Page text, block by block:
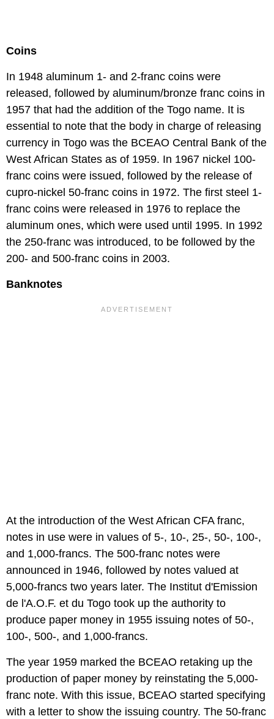
Coins
In 1948 aluminum 1- and 2-franc coins were
released, followed by aluminum/bronze franc coins in
1957 that had the addition of the Togo name. It is
essential to note that the body in charge of releasing
currency in Togo was the BCEAO Central Bank of the
West African States as of 1959. In 1967 nickel 100-
franc coins were issued, followed by the release of
cupro-nickel 50-franc coins in 1972. The first steel 1-
franc coins were released in 1976 to replace the
aluminum ones, which were used until 1995. In 1992
the 250-franc was introduced, to be followed by the
200- and 500-franc coins in 2003.
Banknotes
At the introduction of the West African CFA franc,
notes in use were in values of 5-, 10-, 25-, 50-, 100-,
and 1,000-francs. The 500-franc notes were
announced in 1946, followed by notes valued at
5,000-francs two years later. The Institut d'Emission
de l'A.O.F. et du Togo took up the authority to
produce paper money in 1955 issuing notes of 50-,
100-, 500-, and 1,000-francs.
The year 1959 marked the BCEAO retaking up the
production of paper money by reinstating the 5,000-
franc note. With this issue, BCEAO started specifying
with a letter to show the issuing country. The 50-franc